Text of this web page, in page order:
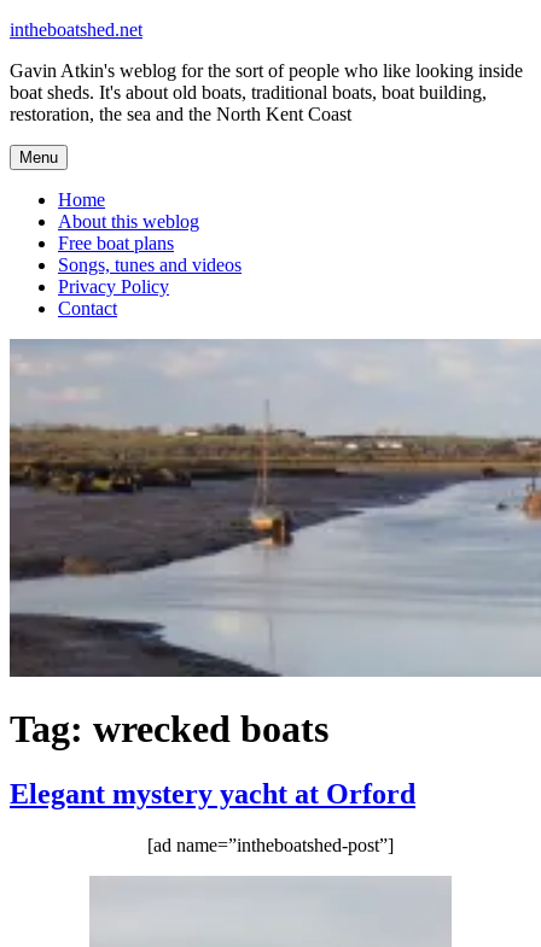
Skip
content
intheboatshed.net
Gavin Atkin's weblog for the sort of people who like looking inside
boat sheds. It's about old boats, traditional boats, boat building,
restoration, the sea and the North Kent Coast
Menu
Home
About this weblog
Free boat plans
Songs, tunes and videos
Privacy Policy
Contact
Tag: wrecked boats
Elegant mystery yacht at Orford
[ad name=”intheboatshed-post”]